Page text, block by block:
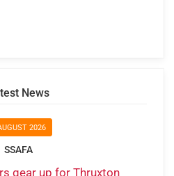
News
2026
SSAFA
gear up for Thruxton